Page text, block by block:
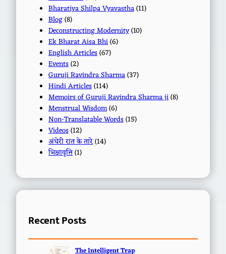
Bharatiya Shilpa Vyavastha(11)
Blog(8)
Deconstructing Modernity(10)
Ek Bharat Aisa Bhi(6)
English Articles(67)
Events(2)
Guruji Ravindra Sharma(37)
Hindi Articles(114)
Memoirs of Guruji Ravindra Sharma ji(8)
Menstrual Wisdom(6)
Non-Translatable Words(15)
Videos(12)
अंधेरी रात के तारे(14)
भिक्षावृत्ति(1)
Recent Posts
The Intelligent Trap